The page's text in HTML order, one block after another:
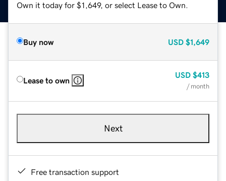
Own it today for $1,649, or select Lease to Own.
Buy now USD $1,649
Lease to own
USD $413
/ month
Next
Free transaction support